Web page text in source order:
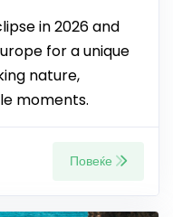
in 2026 and
for a unique
nature,
moments.
Повеќе